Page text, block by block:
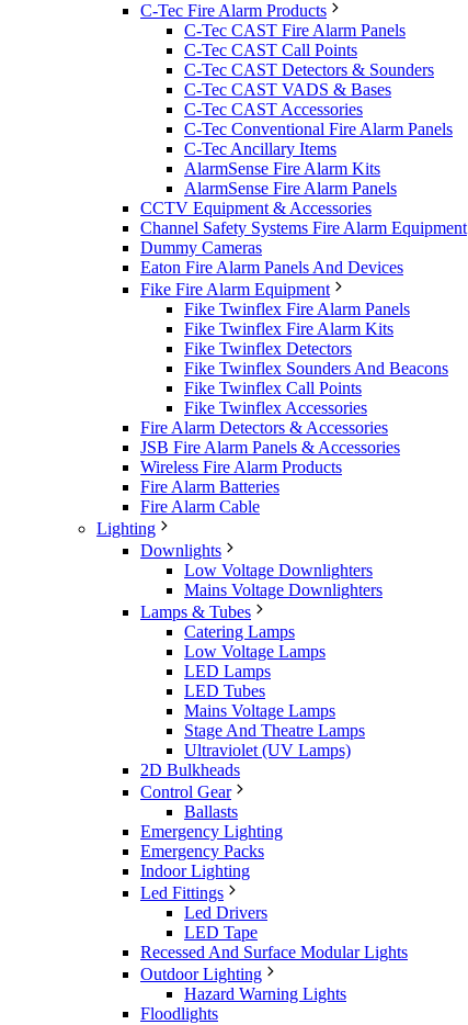
C-Tec Fire Alarm Products
C-Tec CAST Fire Alarm Panels
C-Tec CAST Call Points
C-Tec CAST Detectors & Sounders
C-Tec CAST VADS & Bases
C-Tec CAST Accessories
C-Tec Conventional Fire Alarm Panels
C-Tec Ancillary Items
AlarmSense Fire Alarm Kits
AlarmSense Fire Alarm Panels
CCTV Equipment & Accessories
Channel Safety Systems Fire Alarm Equipment
Dummy Cameras
Eaton Fire Alarm Panels And Devices
Fike Fire Alarm Equipment
Fike Twinflex Fire Alarm Panels
Fike Twinflex Fire Alarm Kits
Fike Twinflex Detectors
Fike Twinflex Sounders And Beacons
Fike Twinflex Call Points
Fike Twinflex Accessories
Fire Alarm Detectors & Accessories
JSB Fire Alarm Panels & Accessories
Wireless Fire Alarm Products
Fire Alarm Batteries
Fire Alarm Cable
Lighting
Downlights
Low Voltage Downlighters
Mains Voltage Downlighters
Lamps & Tubes
Catering Lamps
Low Voltage Lamps
LED Lamps
LED Tubes
Mains Voltage Lamps
Stage And Theatre Lamps
Ultraviolet (UV Lamps)
2D Bulkheads
Control Gear
Ballasts
Emergency Lighting
Emergency Packs
Indoor Lighting
Led Fittings
Led Drivers
LED Tape
Recessed And Surface Modular Lights
Outdoor Lighting
Hazard Warning Lights
Floodlights